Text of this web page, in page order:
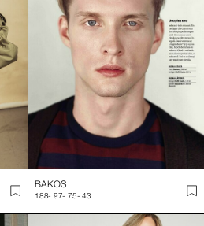
BAKOS
188- 97- 75- 43